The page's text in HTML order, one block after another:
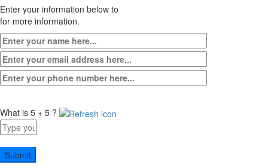
Enter your information below to
for more information.
What is 5 + 5 ?
Answer
for
5
+